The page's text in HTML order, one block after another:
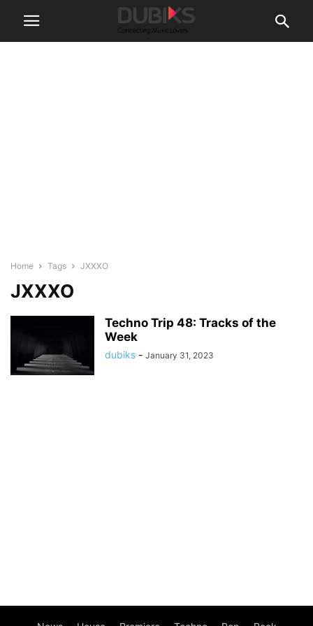
Home Tags JXXXO
JXXXO
Techno Trip 48: Tracks of the
Week
dubiks - January 31, 2023